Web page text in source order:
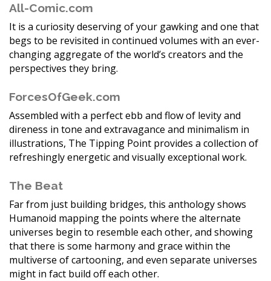
All-Comic.com
It is a curiosity deserving of your gawking and one that
begs to be revisited in continued volumes with an ever-
changing aggregate of the world’s creators and the
perspectives they bring.
ForcesOfGeek.com
Assembled with a perfect ebb and flow of levity and
direness in tone and extravagance and minimalism in
illustrations, The Tipping Point provides a collection of
refreshingly energetic and visually exceptional work.
The Beat
Far from just building bridges, this anthology shows
Humanoid mapping the points where the alternate
universes begin to resemble each other, and showing
that there is some harmony and grace within the
multiverse of cartooning, and even separate universes
might in fact build off each other.